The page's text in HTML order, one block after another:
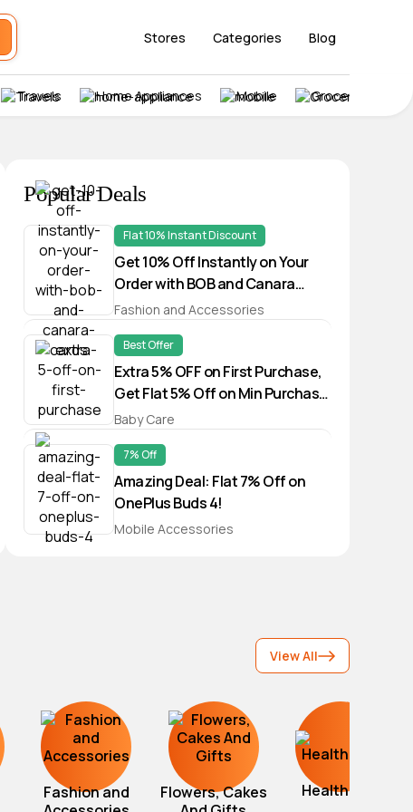
Stores Categories Blog
Travels Home Appliances Mobile Grocery
Popular Deals
Flat 10% Instant Discount
Get 10% Off Instantly on Your
Order with BOB and Canara
Cards
Fashion and Accessories
Best Offer
Extra 5% OFF on First Purchase,
Get Flat 5% Off on Min Purchase
of Rs 599/-
Baby Care
7% Off
Amazing Deal: Flat 7% Off on
OnePlus Buds 4!
Mobile Accessories
View All
Fashion and
Flowers, Cakes
Healthcare